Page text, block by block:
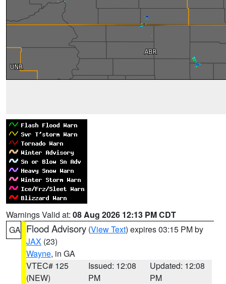
Warnings Valid at: 08 Aug 2026 12:13 PM CDT
GA Flood Advisory (View Text) expires 03:15 PM by
JAX (23)
Wayne, in GA
VTEC# 125
(NEW)
Issued: 12:08
PM
Updated: 12:08
PM